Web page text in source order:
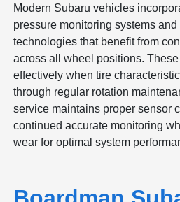
Modern Subaru vehicles
pressure monitoring systems
technologies that benefit from
across all wheel positions.
effectively when tire
through regular rotation
service maintains proper sensor
continued accurate monitoring
wear for optimal system